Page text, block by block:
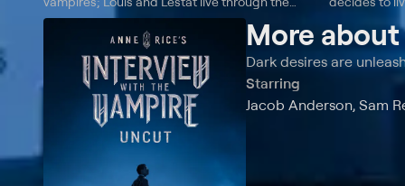
Depression and receive surprising news from
Louis' sister.
surprising
to decide to
all.
More about
Dark desires are
Starring
Jacob Anderson, Sam